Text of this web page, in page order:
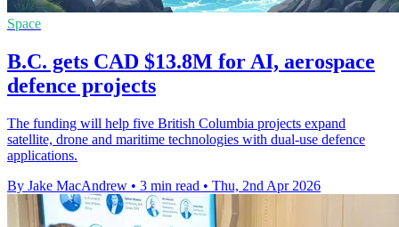
Space
B.C. gets CAD $13.8M for AI, aerospace
defence projects
The funding will help five British Columbia projects expand
satellite, drone and maritime technologies with dual-use defence
applications.
By Jake MacAndrew • 3 min read • Thu, 2nd Apr 2026